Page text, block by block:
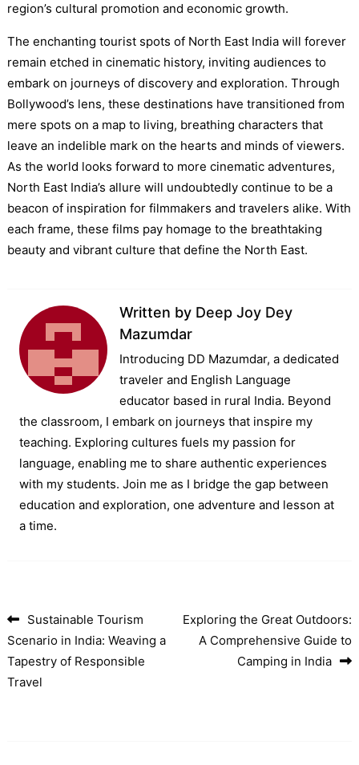
region’s cultural promotion and economic growth.
The enchanting tourist spots of North East India will forever
remain etched in cinematic history, inviting audiences to
embark on journeys of discovery and exploration. Through
Bollywood’s lens, these destinations have transitioned from
mere spots on a map to living, breathing characters that
leave an indelible mark on the hearts and minds of viewers.
As the world looks forward to more cinematic adventures,
North East India’s allure will undoubtedly continue to be a
beacon of inspiration for filmmakers and travelers alike. With
each frame, these films pay homage to the breathtaking
beauty and vibrant culture that define the North East.
Written by Deep Joy Dey
Mazumdar
Introducing DD Mazumdar, a dedicated
traveler and English Language
educator based in rural India. Beyond
the classroom, I embark on journeys that inspire my
teaching. Exploring cultures fuels my passion for
language, enabling me to share authentic experiences
with my students. Join me as I bridge the gap between
education and exploration, one adventure and lesson at
a time.
Post navigation
Sustainable Tourism
Scenario in India: Weaving a
Tapestry of Responsible
Travel
Exploring the Great Outdoors:
A Comprehensive Guide to
Camping in India